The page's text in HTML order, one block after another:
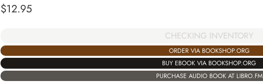
$12.95
CHECKING INVENTORY
ORDER VIA BOOKSHOP.ORG
BUY EBOOK VIA BOOKSHOP.ORG
PURCHASE AUDIO BOOK AT LIBRO.FM